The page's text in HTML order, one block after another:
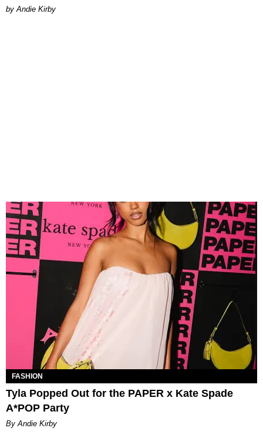
by Andie Kirby
FASHION
Tyla Popped Out for the PAPER x Kate Spade
A*POP Party
By Andie Kirby